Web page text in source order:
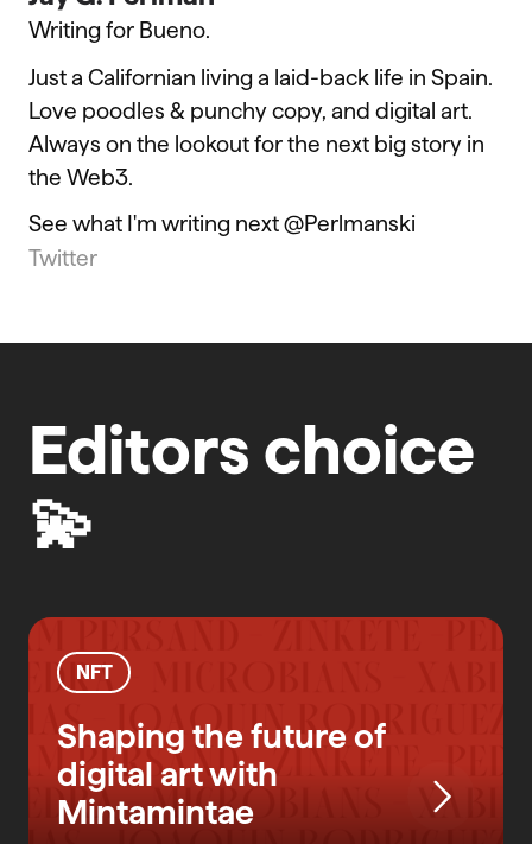
Writing for Bueno.
Just a Californian living a laid-back life in Spain.
Love poodles & punchy copy, and digital art.
Always on the lookout for the next big story in
the Web3.
See what I'm writing next @Perlmanski
Twitter
Editors choice
💫
NFT
Shaping the future of
digital art with
Mintamintae